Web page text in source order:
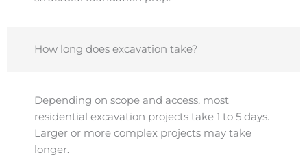
How long does excavation take?
Depending on scope and access, most
residential excavation projects take 1 to 5 days.
Larger or more complex projects may take
longer.